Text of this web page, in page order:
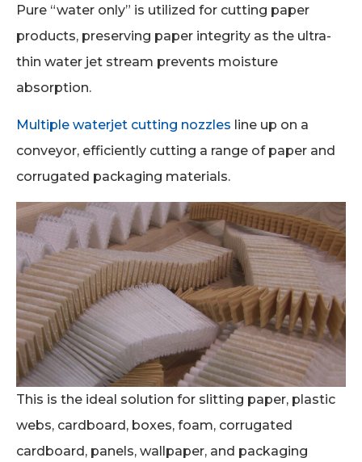
Pure “water only” is utilized for cutting paper
products, preserving paper integrity as the ultra-
thin water jet stream prevents moisture
absorption.
Multiple waterjet cutting nozzles line up on a
conveyor, efficiently cutting a range of paper and
corrugated packaging materials.
This is the ideal solution for slitting paper, plastic
webs, cardboard, boxes, foam, corrugated
cardboard, panels, wallpaper, and packaging